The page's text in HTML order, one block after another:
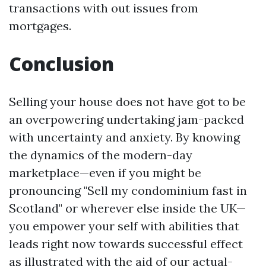
transactions with out issues from
mortgages.
Conclusion
Selling your house does not have got to be
an overpowering undertaking jam-packed
with uncertainty and anxiety. By knowing
the dynamics of the modern-day
marketplace—even if you might be
pronouncing "Sell my condominium fast in
Scotland" or wherever else inside the UK—
you empower your self with abilities that
leads right now towards successful effect
as illustrated with the aid of our actual-